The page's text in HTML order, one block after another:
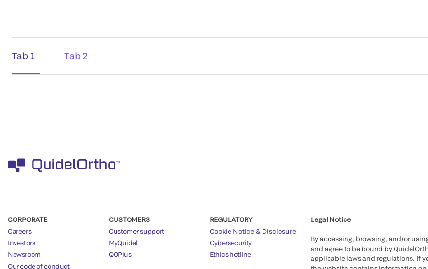
Tab 1 Tab 2
CORPORATE
Careers
Investors
Newsroom
Our code of conduct
CUSTOMERS
Customer support
MyQuidel
QOPlus
REGULATORY
Cookie Notice & Disclosure
Cybersecurity
Ethics hotline
Legal Notice
By accessing, browsing, and/or
and agree to be bound by
applicable laws and regulations. If